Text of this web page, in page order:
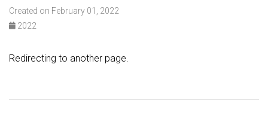
Created on February 01, 2022
2022
Redirecting to another page.